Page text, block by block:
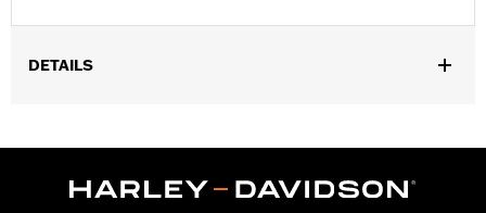
DETAILS
FLHXU and FLTRXRRSE) and '09-later Trike models with
Original equipment or accessory wheel with 3.25" bolt circle